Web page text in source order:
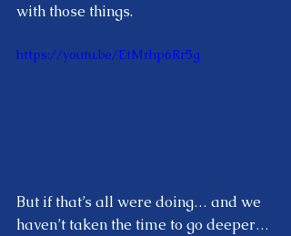
with those things.
https://youtu.be/EtMrhp6Rr5g
But if that’s all were doing… and we
haven’t taken the time to go deeper…